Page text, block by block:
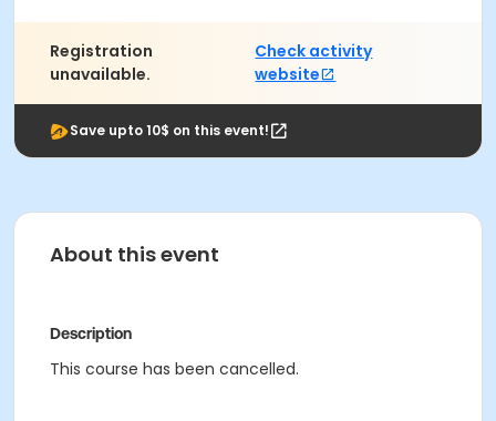
Registration
unavailable.
Check activity
website
Save upto 10$ on this event!
About this event
Description
This course has been cancelled.